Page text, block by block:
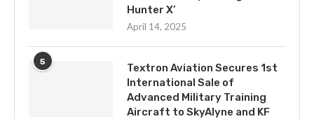
Hunter X’
April 14, 2025
5
Textron Aviation Secures 1st
International Sale of
Advanced Military Training
Aircraft to SkyAlyne and KF